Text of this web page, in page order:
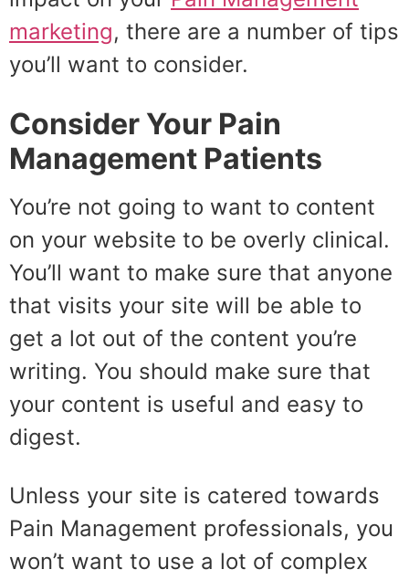
marketing, there are a number of tips
you’ll want to consider.
Consider Your Pain
Management Patients
You’re not going to want to content
on your website to be overly clinical.
You’ll want to make sure that anyone
that visits your site will be able to
get a lot out of the content you’re
writing. You should make sure that
your content is useful and easy to
digest.
Unless your site is catered towards
Pain Management professionals, you
won’t want to use a lot of complex